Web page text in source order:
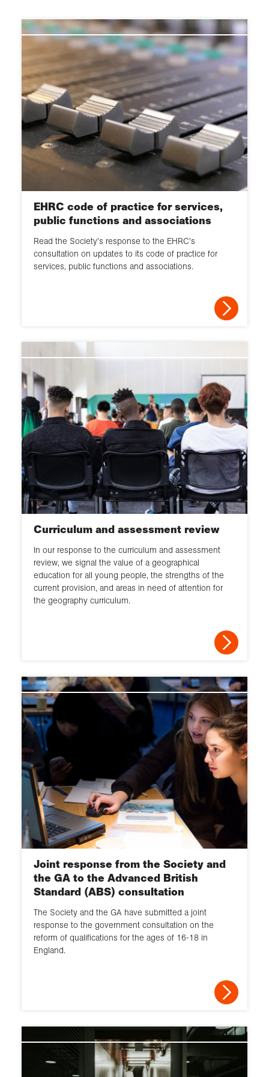
Research Councils & HE sector
bodies
Committee inquiries
EHRC
GIS, data & statistics
Fieldwork
Excellence Frameworks (REF, TEF
and KEF)
Scholarly publishing & open
access
HE funding & research strategy
EDI
2023
2021
2020
2019
2018
2017
2016
2015
2014
2010
2009
2008
2007
2006
EHRC code of practice for services,
public functions and associations
Read the Society's response to the EHRC's
consultation on updates to its code of practice for
services, public functions and associations.
Curriculum and assessment review
In our response to the curriculum and assessment
review, we signal the value of a geographical
education for all young people, the strengths of the
current provision, and areas in need of attention for
the geography curriculum.
Joint response from the Society and
the GA to the Advanced British
Standard (ABS) consultation
The Society and the GA have submitted a joint
response to the government consultation on the
reform of qualifications for the ages of 16-18 in
England.